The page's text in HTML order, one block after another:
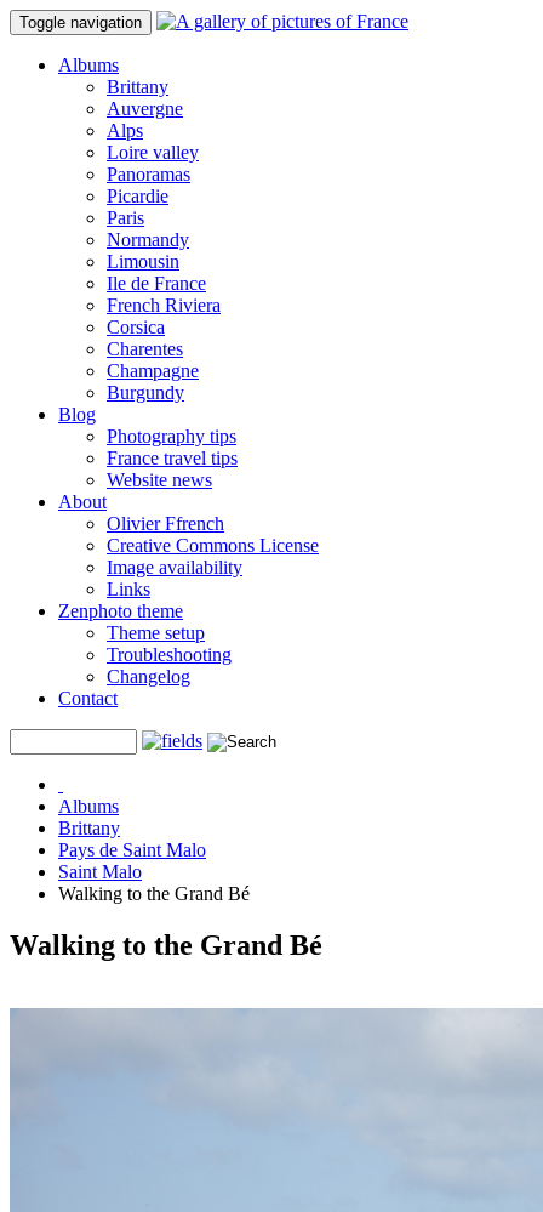
Toggle navigation
Albums
Brittany
Auvergne
Alps
Loire valley
Panoramas
Picardie
Paris
Normandy
Limousin
Ile de France
French Riviera
Corsica
Charentes
Champagne
Burgundy
Blog
Photography tips
France travel tips
Website news
About
Olivier Ffrench
Creative Commons License
Image availability
Links
Zenphoto theme
Theme setup
Troubleshooting
Changelog
Contact
Albums
Brittany
Pays de Saint Malo
Saint Malo
Walking to the Grand Bé
Walking to the Grand Bé